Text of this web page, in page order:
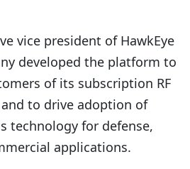
vice president of HawkEye
developed the platform to
of its subscription RF
to drive adoption of
technology for defense,
applications.